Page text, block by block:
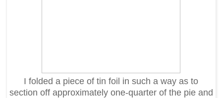
I folded a piece of tin foil in such a way as to
section off approximately one-quarter of the pie and